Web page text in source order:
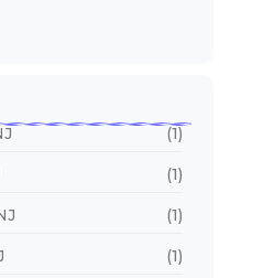
(1)
(1)
(1)
(1)